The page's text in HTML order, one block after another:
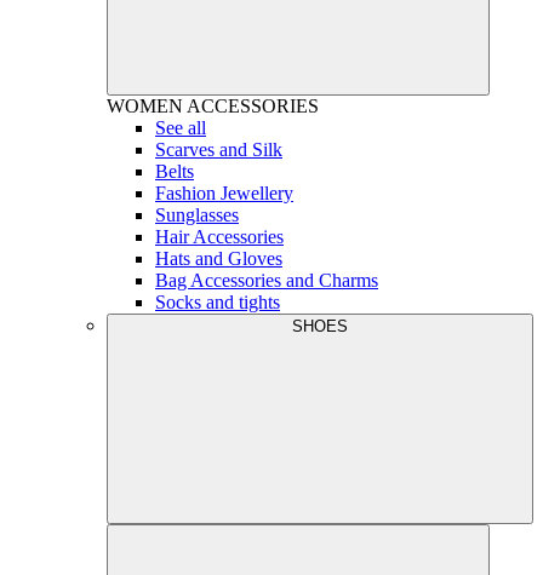
WOMEN ACCESSORIES
See all
Scarves and Silk
Belts
Fashion Jewellery
Sunglasses
Hair Accessories
Hats and Gloves
Bag Accessories and Charms
Socks and tights
SHOES